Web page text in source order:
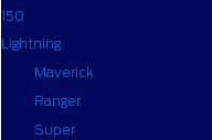
150
Lightning
Maverick
Ranger
Super